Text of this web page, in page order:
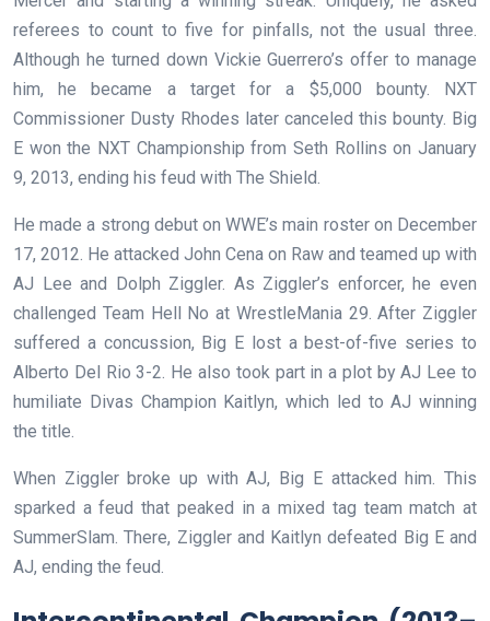
referees to count to five for pinfalls, not the usual three.
Although he turned down Vickie Guerrero’s offer to manage
him, he became a target for a $5,000 bounty. NXT
Commissioner Dusty Rhodes later canceled this bounty. Big
E won the NXT Championship from Seth Rollins on January
9, 2013, ending his feud with The Shield.
He made a strong debut on WWE’s main roster on December
17, 2012. He attacked John Cena on Raw and teamed up with
AJ Lee and Dolph Ziggler. As Ziggler’s enforcer, he even
challenged Team Hell No at WrestleMania 29. After Ziggler
suffered a concussion, Big E lost a best-of-five series to
Alberto Del Rio 3-2. He also took part in a plot by AJ Lee to
humiliate Divas Champion Kaitlyn, which led to AJ winning
the title.
When Ziggler broke up with AJ, Big E attacked him. This
sparked a feud that peaked in a mixed tag team match at
SummerSlam. There, Ziggler and Kaitlyn defeated Big E and
AJ, ending the feud.